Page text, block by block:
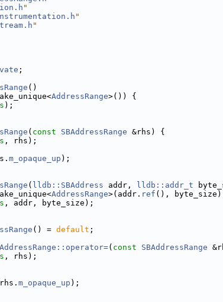
"
"
"
;
()
AddressRange>()) {
);
( const SBAddressRange &rhs) {
, rhs);
m_opaque_up );
( lldb::SBAddress addr, lldb::addr_t
AddressRange>(addr. ref (),
, addr, byte_size);
() = default ;
( const SBAddressRange
, rhs);
m_opaque_up );